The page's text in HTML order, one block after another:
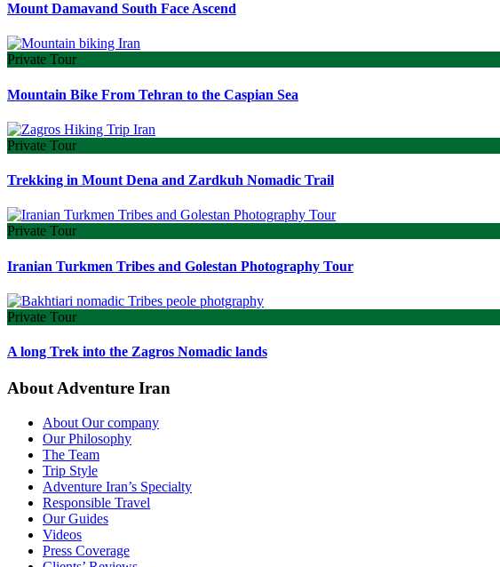
Mount Damavand South Face Ascend
Private Tour
Mountain Bike From Tehran to the Caspian Sea
Private Tour
Trekking in Mount Dena and Zardkuh Nomadic Trail
Private Tour
Iranian Turkmen Tribes and Golestan Photography Tour
Private Tour
A long Trek into the Zagros Nomadic lands
About Adventure Iran
About Our company
Our Philosophy
The Team
Trip Style
Adventure Iran’s Specialty
Responsible Travel
Our Guides
Videos
Press Coverage